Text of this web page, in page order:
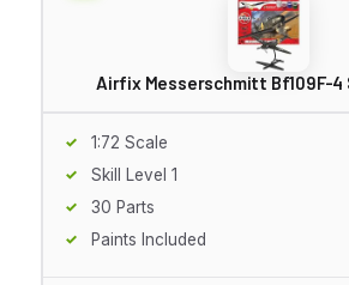
Airfix Messerschmitt Bf109F-
1:72 Scale
Skill Level 1
30 Parts
Paints Included